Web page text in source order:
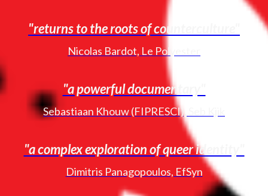
"returns to the roots of counterculture"
Nicolas Bardot, Le Polyester
"a powerful documentary"
Sebastiaan Khouw (FIPRESCI), Seb Kjik
"a complex exploration of queer identity"
Dimitris Panagopoulos, EfSyn